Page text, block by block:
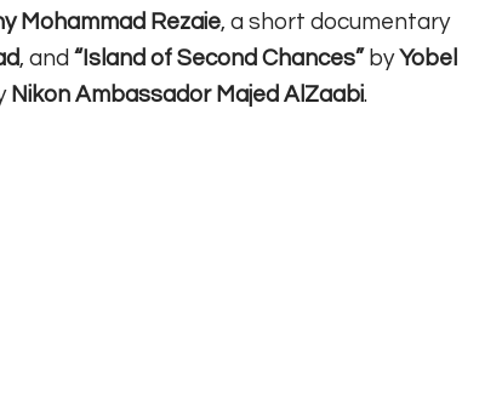
Mohammad Rezaie, a short documentary
, and “Island of Second Chances” byYobel
Nikon Ambassador Majed AlZaabi.